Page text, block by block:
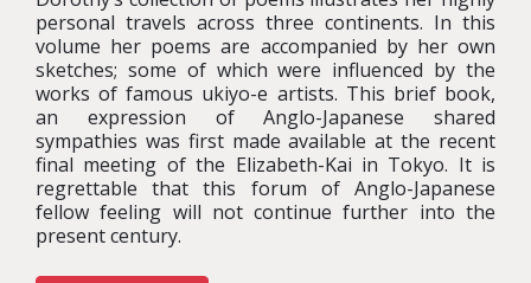
personal travels across three continents. In this
volume her poems are accompanied by her own
sketches; some of which were influenced by the
works of famous ukiyo-e artists. This brief book,
an expression of Anglo-Japanese shared
sympathies was first made available at the recent
final meeting of the Elizabeth-Kai in Tokyo. It is
regrettable that this forum of Anglo-Japanese
fellow feeling will not continue further into the
present century.